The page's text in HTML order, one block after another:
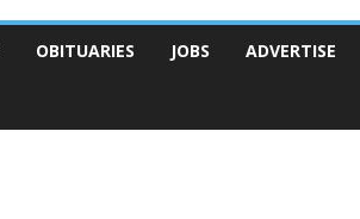
OBITUARIES JOBS ADVERTISE